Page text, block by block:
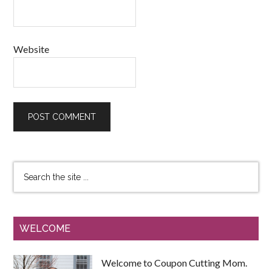
Website
WELCOME
Welcome to Coupon Cutting Mom.